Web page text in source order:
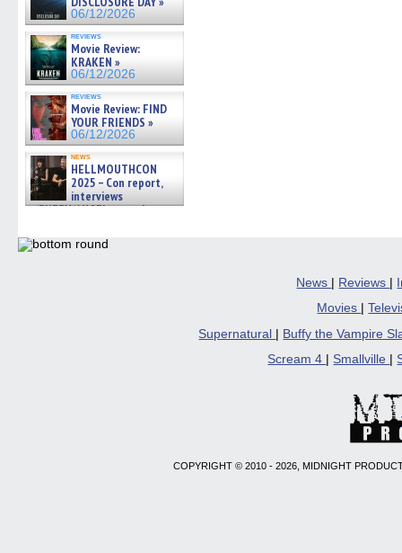
06/12/2026
reviews
Movie Review:
KRAKEN »
06/12/2026
reviews
Movie Review: FIND
YOUR FRIENDS »
06/12/2026
news
HELLMOUTHCON
2025 – Con report,
interviews
w/BUFFY/ANGEL actor James
06/08/2026
News | Reviews |
Movies
|
Supernatural
Buffy the Vampire
Scream 4
Smallville
COPYRIGHT © 2010 - 2026, MIDNIGHT